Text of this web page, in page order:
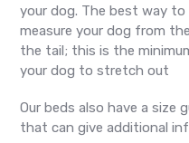
your dog. The best way
measure your dog from
the tail; this is the
your dog to stretch out
Our beds also have a size
that can give additional